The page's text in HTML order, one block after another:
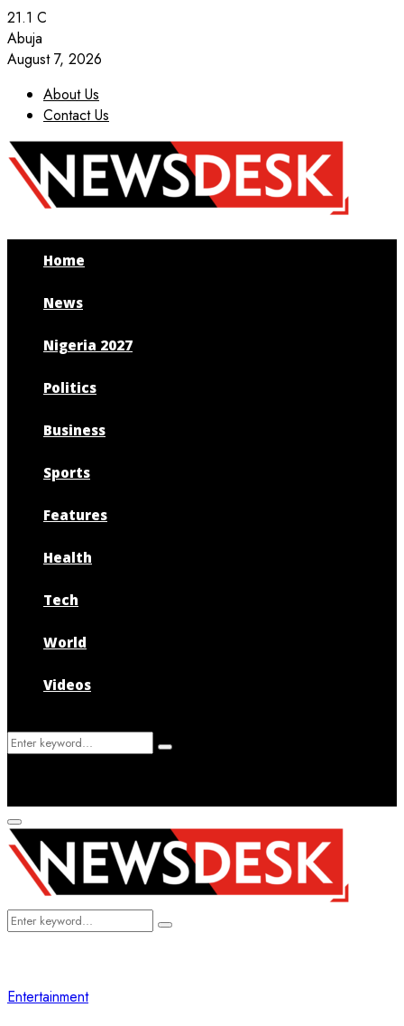
21.1 C
Abuja
August 7, 2026
About Us
Contact Us
Facebook
Twitter
Instagram
Youtube
Home
News
Nigeria 2027
Politics
Business
Sports
Features
Health
Tech
World
Videos
Search
Search
Primary
Menu
Search
Search
Entertainment